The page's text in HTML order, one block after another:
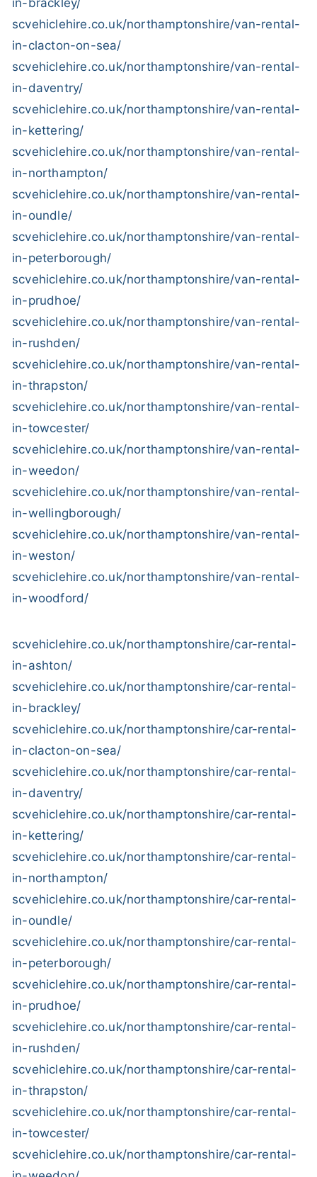
in-brackley/
scvehiclehire.co.uk/northamptonshire/van-rental-
in-clacton-on-sea/
scvehiclehire.co.uk/northamptonshire/van-rental-
in-daventry/
scvehiclehire.co.uk/northamptonshire/van-rental-
in-kettering/
scvehiclehire.co.uk/northamptonshire/van-rental-
in-northampton/
scvehiclehire.co.uk/northamptonshire/van-rental-
in-oundle/
scvehiclehire.co.uk/northamptonshire/van-rental-
in-peterborough/
scvehiclehire.co.uk/northamptonshire/van-rental-
in-prudhoe/
scvehiclehire.co.uk/northamptonshire/van-rental-
in-rushden/
scvehiclehire.co.uk/northamptonshire/van-rental-
in-thrapston/
scvehiclehire.co.uk/northamptonshire/van-rental-
in-towcester/
scvehiclehire.co.uk/northamptonshire/van-rental-
in-weedon/
scvehiclehire.co.uk/northamptonshire/van-rental-
in-wellingborough/
scvehiclehire.co.uk/northamptonshire/van-rental-
in-weston/
scvehiclehire.co.uk/northamptonshire/van-rental-
in-woodford/
scvehiclehire.co.uk/northamptonshire/car-rental-
in-ashton/
scvehiclehire.co.uk/northamptonshire/car-rental-
in-brackley/
scvehiclehire.co.uk/northamptonshire/car-rental-
in-clacton-on-sea/
scvehiclehire.co.uk/northamptonshire/car-rental-
in-daventry/
scvehiclehire.co.uk/northamptonshire/car-rental-
in-kettering/
scvehiclehire.co.uk/northamptonshire/car-rental-
in-northampton/
scvehiclehire.co.uk/northamptonshire/car-rental-
in-oundle/
scvehiclehire.co.uk/northamptonshire/car-rental-
in-peterborough/
scvehiclehire.co.uk/northamptonshire/car-rental-
in-prudhoe/
scvehiclehire.co.uk/northamptonshire/car-rental-
in-rushden/
scvehiclehire.co.uk/northamptonshire/car-rental-
in-thrapston/
scvehiclehire.co.uk/northamptonshire/car-rental-
in-towcester/
scvehiclehire.co.uk/northamptonshire/car-rental-